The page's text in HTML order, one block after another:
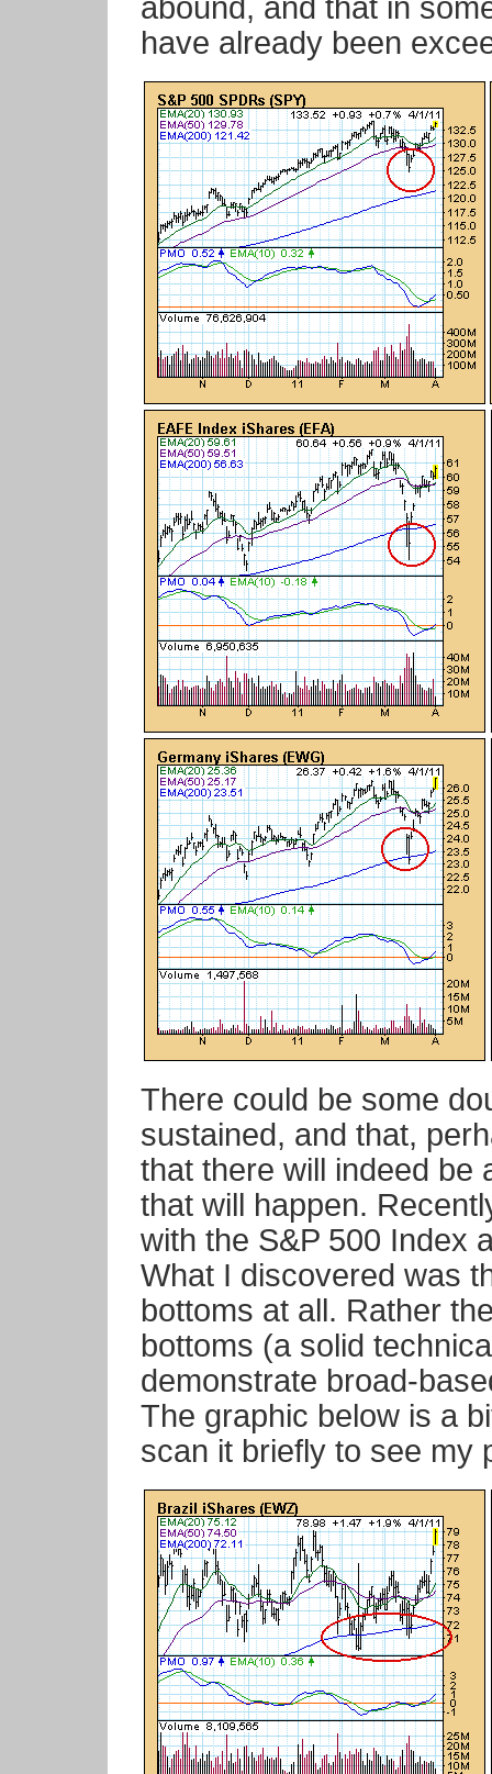
abound, and that in
have already been
There could be some
sustained, and that,
that there will indeed be
that will happen.
with the S&P 500 Index
What I discovered was
bottoms at all. Rather
bottoms (a solid
demonstrate broad-
The graphic below is a
scan it briefly to see my